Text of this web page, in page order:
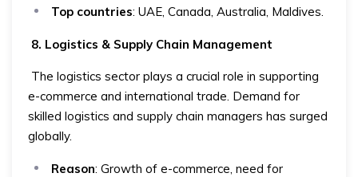
Top countries: UAE, Canada, Australia, Maldives.
8. Logistics & Supply Chain Management
The logistics sector plays a crucial role in supporting
e-commerce and international trade. Demand for
skilled logistics and supply chain managers has surged
globally.
Reason: Growth of e-commerce, need for